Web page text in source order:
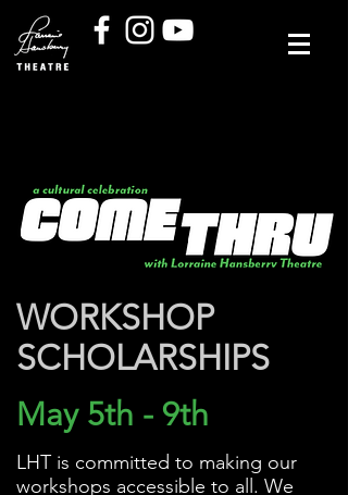
WORKSHOP
SCHOLARSHIPS
May 5th - 9th
LHT is committed to making our
workshops accessible to all. We